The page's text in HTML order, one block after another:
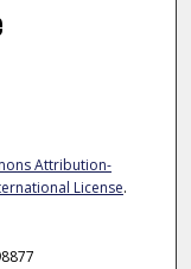
Attribution-
License.